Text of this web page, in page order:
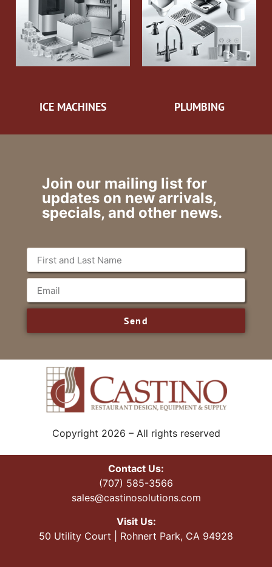
ICE MACHINES PLUMBING
Join our mailing list for
updates on new arrivals,
specials, and other news.
Send
Copyright 2026 – All rights reserved
Contact Us:
(707) 585-3566
sales@castinosolutions.com
Visit Us:
50 Utility Court | Rohnert Park, CA 94928